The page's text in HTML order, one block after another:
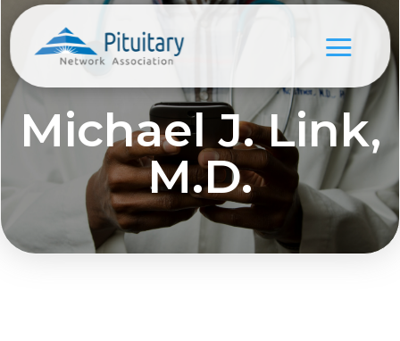
Michael J. Link,
M.D.